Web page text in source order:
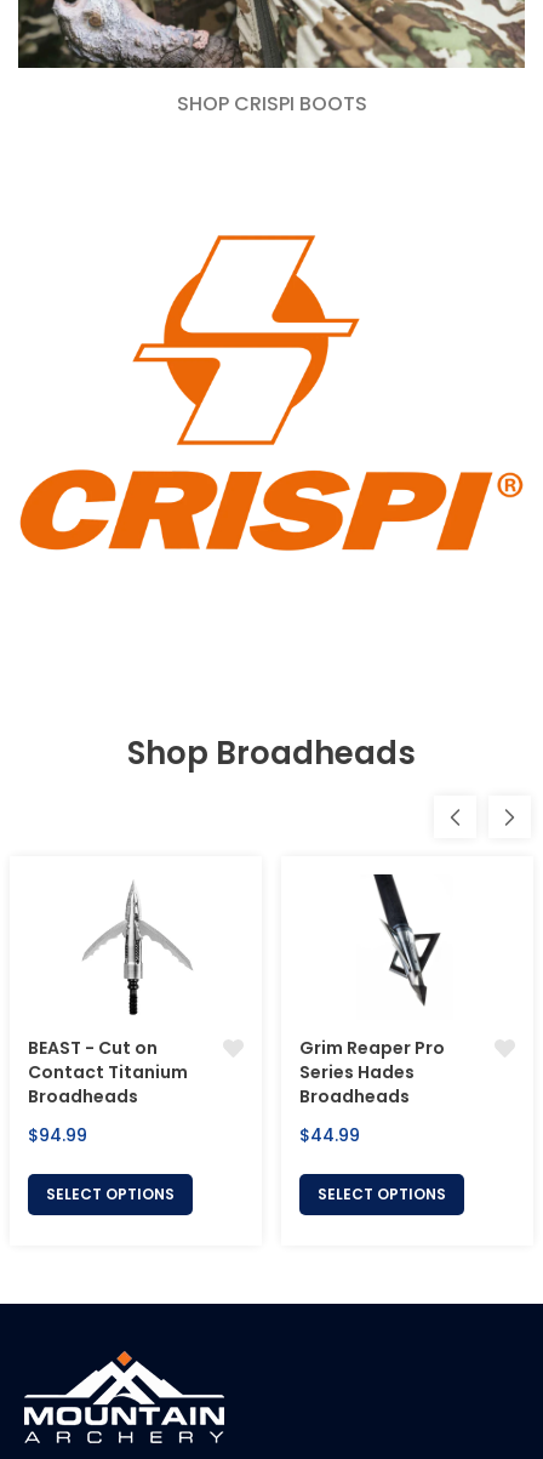
SHOP CRISPI BOOTS
Shop Broadheads
BEAST - Cut on
Contact Titanium
Broadheads
Regular
$94.99
SELECT OPTIONS
Grim Reaper Pro
Series Hades
Broadheads
Regular
$44.99
SELECT OPTIONS